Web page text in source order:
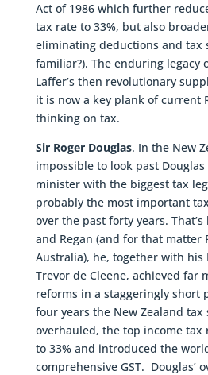
Act of 1986 which further
tax rate to 33%, but also
eliminating deductions and tax
familiar?). The enduring legacy
Laffer’s then revolutionary
it is now a key plank of current
thinking on tax.
Sir Roger Douglas. In the New
impossible to look past
minister with the biggest tax
probably the most important
over the past forty years.
and Regan (and for that matter
Australia), he, together with his
Trevor de Cleene, achieved far
reforms in a staggeringly short
four years the New Zealand tax
overhauled, the top income tax
to 33% and introduced the
comprehensive GST. Douglas’